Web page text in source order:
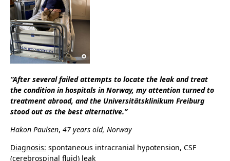
“After several failed attempts to locate the leak and treat
the condition in hospitals in Norway, my attention turned to
treatment abroad, and the Universitätsklinikum Freiburg
stood out as the best alternative.”
Hakon Paulsen, 47 years old, Norway
Diagnosis: spontaneous intracranial hypotension, CSF
(cerebrospinal fluid) leak